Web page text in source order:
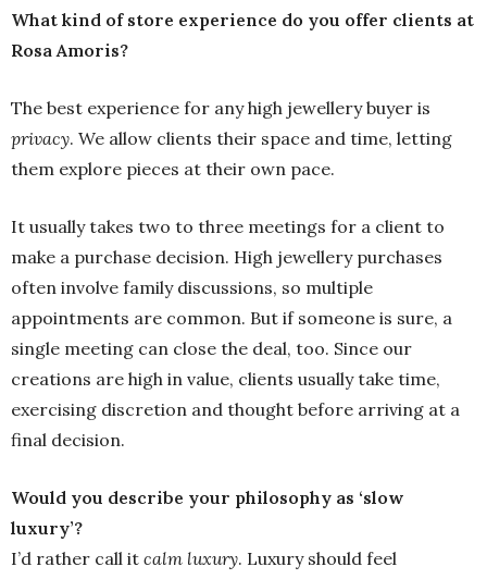
What kind of store experience do you offer clients at
Rosa Amoris?
The best experience for any high jewellery buyer is
privacy. We allow clients their space and time, letting
them explore pieces at their own pace.
It usually takes two to three meetings for a client to
make a purchase decision. High jewellery purchases
often involve family discussions, so multiple
appointments are common. But if someone is sure, a
single meeting can close the deal, too. Since our
creations are high in value, clients usually take time,
exercising discretion and thought before arriving at a
final decision.
Would you describe your philosophy as ‘slow
luxury’?
I’d rather call it calm luxury. Luxury should feel